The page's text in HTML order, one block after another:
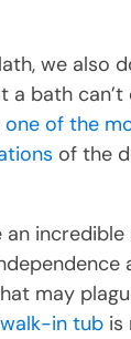
we also
a bath
one of the
of the
an
may
walk-in tub is